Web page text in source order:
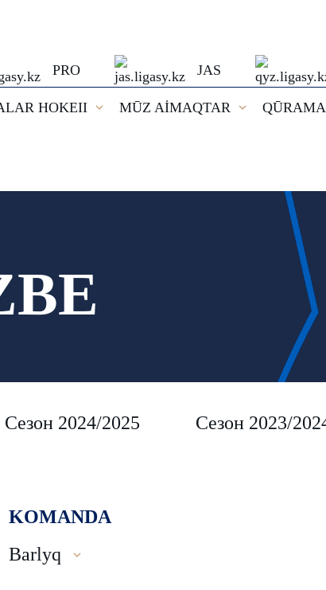
PRO JAS
HOKEII
MŪZ AİMAQTAR
Сезон 2024/2025 Сезон 2023/
KOMANDA
Barlyq